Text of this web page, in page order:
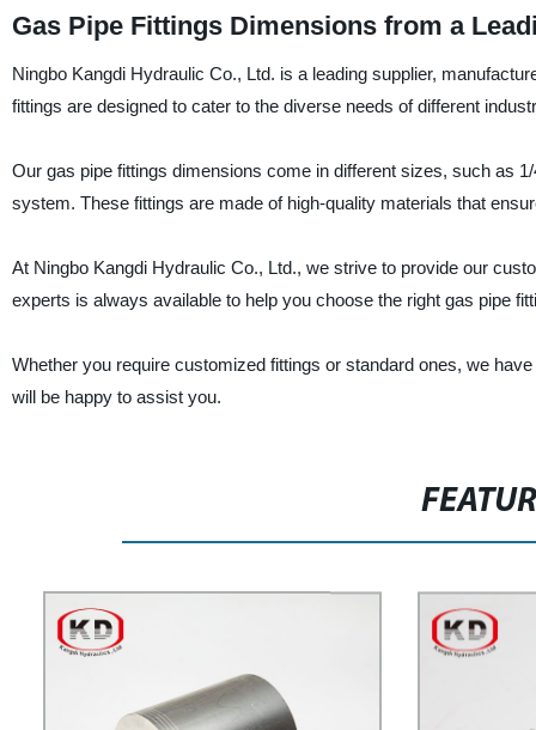
Gas Pipe Fittings Dimensions from a
Ningbo Kangdi Hydraulic Co., Ltd. is a leading supplier,
fittings are designed to cater to the diverse needs of different
Our gas pipe fittings dimensions come in different sizes, such as
system. These fittings are made of high-quality materials that
At Ningbo Kangdi Hydraulic Co., Ltd., we strive to provide our
experts is always available to help you choose the right gas pipe
Whether you require customized fittings or standard ones, we
will be happy to assist you.